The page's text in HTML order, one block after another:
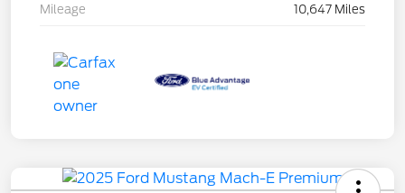
Mileage 10,647 Miles